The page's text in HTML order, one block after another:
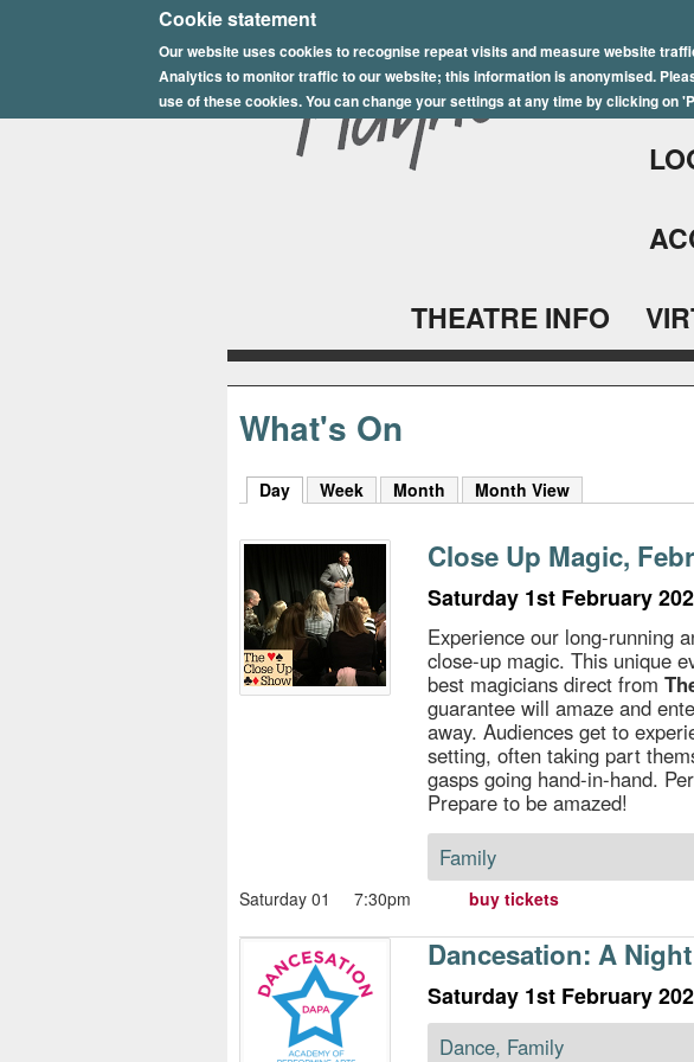
Cookie statement
Our website uses cookies to recognise repeat visits and measure website
Analytics to monitor traffic to our website; this information is anonymised.
use of these cookies. You can change your settings at any time by clicking on
E
p
s
y
h
u
s
THEATRE INFO
What's On
Day (active tab)
Week Month Month View
Close Up Magic,
Saturday 1st February
Experience our long-running
close-up magic. This unique
best magicians direct from
guarantee will amaze and
away. Audiences get to
setting, often taking part
gasps going hand-in-hand.
Prepare to be amazed!
Family
Saturday 01 7:30pm buy tickets
Dancesation: A
Saturday 1st February
Dance, Family